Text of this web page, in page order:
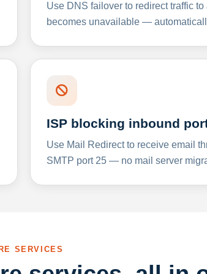
Use DNS failover to redirect traffic
becomes unavailable —
ISP blocking inbound
Use Mail Redirect to receive email
SMTP port 25 — no mail server
SERVICES